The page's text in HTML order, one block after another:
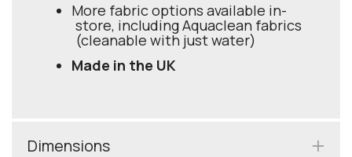
More fabric options available in-
store, including Aquaclean fabrics
(cleanable with just water)
Made in the UK
Dimensions